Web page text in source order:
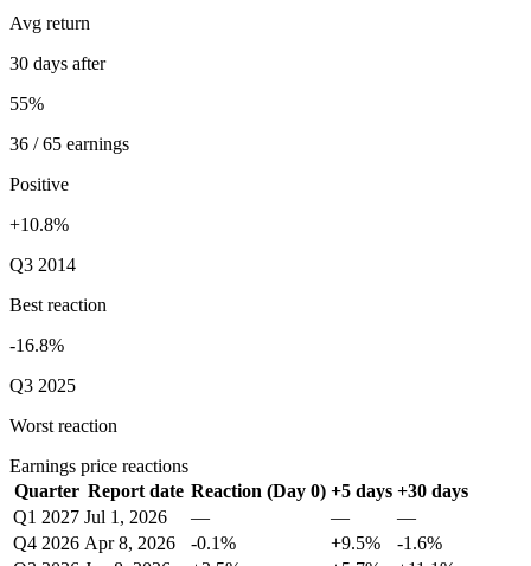
Avg return
30 days after
55%
36 / 65 earnings
Positive
+10.8%
Q3 2014
Best reaction
-16.8%
Q3 2025
Worst reaction
Earnings price reactions
Quarter Report date Reaction (Day 0) +5 days +30 days
Q1 2027 Jul 1, 2026 — —
—
Q4 2026 Apr 8, 2026 -0.1% +9.5%
-1.6%